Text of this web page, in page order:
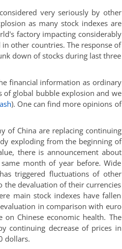
very seriously by other
as many stock indexes are
factory impacting considerably
other countries. The response of
down of stocks during last three
financial information as ordinary
global bubble explosion and we
). One can find more opinions of
of China are replacing continuing
exploding from the beginning of
there is announcement about
month of year before. Wide
triggered fluctuations of other
the devaluation of their currencies
main stock indexes have fallen
in comparison with euro
on Chinese economic health. The
continuing decrease of prices in
dollars.